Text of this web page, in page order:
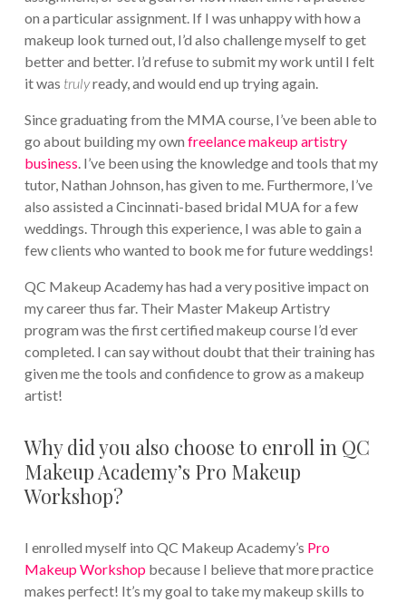
on a particular assignment. If I was unhappy with how a
makeup look turned out, I’d also challenge myself to get
better and better. I’d refuse to submit my work until I felt
it was trulyready, and would end up trying again.
Since graduating from the MMA course, I’ve been able to
go about building my own freelance makeup artistry
business . I’ve been using the knowledge and tools that my
tutor, Nathan Johnson, has given to me. Furthermore, I’ve
also assisted a Cincinnati-based bridal MUA for a few
weddings. Through this experience, I was able to gain a
few clients who wanted to book me for future weddings!
QC Makeup Academy has had a very positive impact on
my career thus far. Their Master Makeup Artistry
program was the first certified makeup course I’d ever
completed. I can say without doubt that their training has
given me the tools and confidence to grow as a makeup
artist!
Why did you also choose to enroll in QC
Makeup Academy’s Pro Makeup
Workshop?
I enrolled myself into QC Makeup Academy’s Pro
Makeup Workshopbecause I believe that more practice
makes perfect! It’s my goal to take my makeup skills to